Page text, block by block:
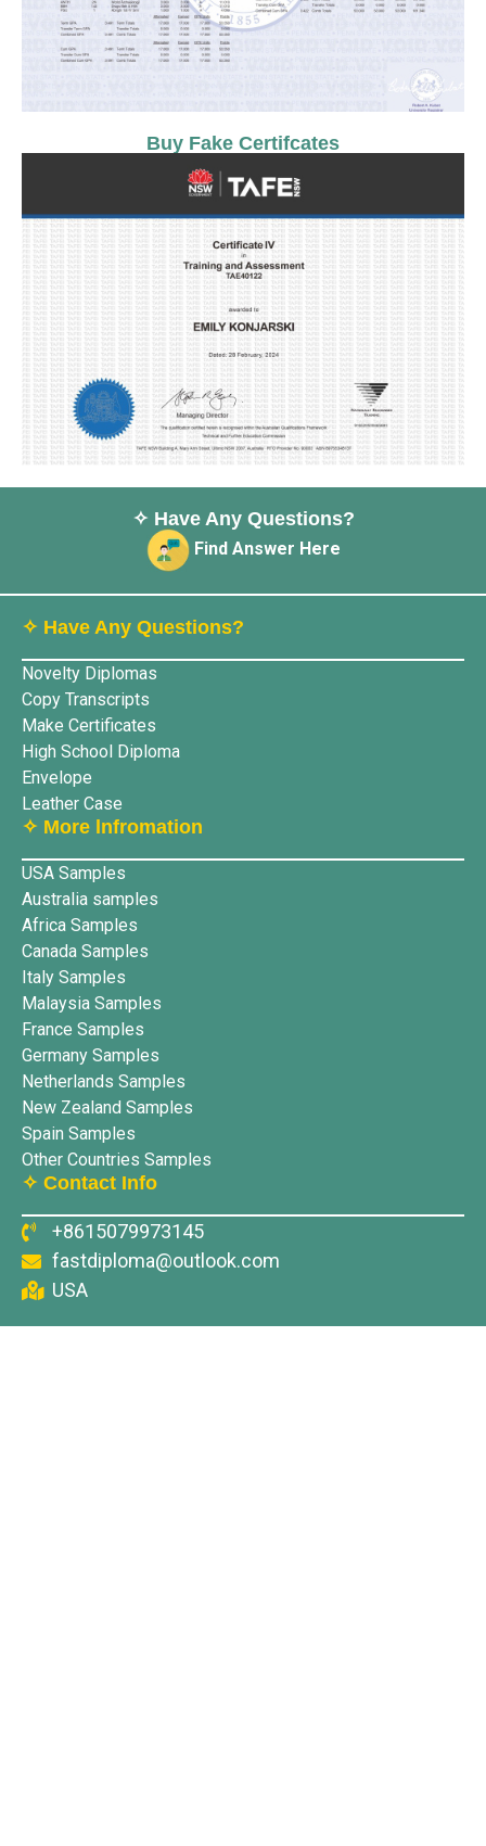
Buy Fake Certifcates
✧ Have Any Questions?
Find Answer Here
✧ Have Any Questions?
Novelty Diplomas
Copy Transcripts
Make Certificates
High School Diploma
Envelope
Leather Case
✧ More lnfromation
USA Samples
Australia samples
Africa Samples
Canada Samples
Italy Samples
Malaysia Samples
France Samples
Germany Samples
Netherlands Samples
New Zealand Samples
Spain Samples
Other Countries Samples
✧ Contact Info
+8615079973145
fastdiploma@outlook.com
USA